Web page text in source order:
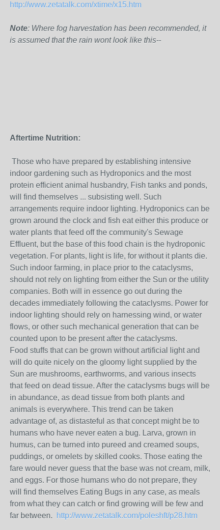
http://www.zetatalk.com/xtime/x15.htm
Note: Where fog harvestation has been recommended, it
is assumed that the rain wont look like this--
Aftertime Nutrition:
Those who have prepared by establishing intensive
indoor gardening such as Hydroponics and the most
protein efficient animal husbandry, Fish tanks and ponds,
will find themselves ... subsisting well. Such
arrangements require indoor lighting. Hydroponics can be
grown around the clock and fish eat either this produce or
water plants that feed off the community's Sewage
Effluent, but the base of this food chain is the hydroponic
vegetation. For plants, light is life, for without it plants die.
Such indoor farming, in place prior to the cataclysms,
should not rely on lighting from either the Sun or the utility
companies. Both will in essence go out during the
decades immediately following the cataclysms. Power for
indoor lighting should rely on harnessing wind, or water
flows, or other such mechanical generation that can be
counted upon to be present after the cataclysms.
Food stuffs that can be grown without artificial light and
will do quite nicely on the gloomy light supplied by the
Sun are mushrooms, earthworms, and various insects
that feed on dead tissue. After the cataclysms bugs will be
in abundance, as dead tissue from both plants and
animals is everywhere. This trend can be taken
advantage of, as distasteful as that concept might be to
humans who have never eaten a bug. Larva, grown in
humus, can be turned into pureed and creamed soups,
puddings, or omelets by skilled cooks. Those eating the
fare would never guess that the base was not cream, milk,
and eggs. For those humans who do not prepare, they
will find themselves Eating Bugs in any case, as meals
from what they can catch or find growing will be few and
far between.
http://www.zetatalk.com/poleshft/p28.htm